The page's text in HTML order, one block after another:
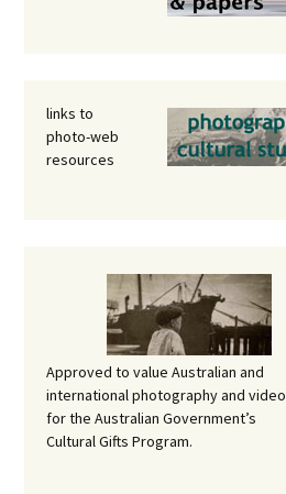
links to
photo-web
resources
Approved to value Australian and
international photography and video
for the Australian Government’s
Cultural Gifts Program.